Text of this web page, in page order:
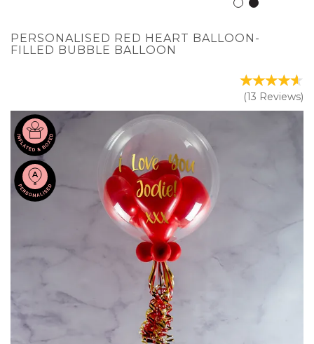
PERSONALISED RED HEART BALLOON-
FILLED BUBBLE BALLOON
(13 Reviews)